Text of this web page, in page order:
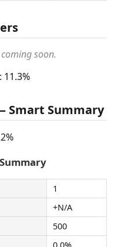
soon.
Smart Summary
1
+N/A
500